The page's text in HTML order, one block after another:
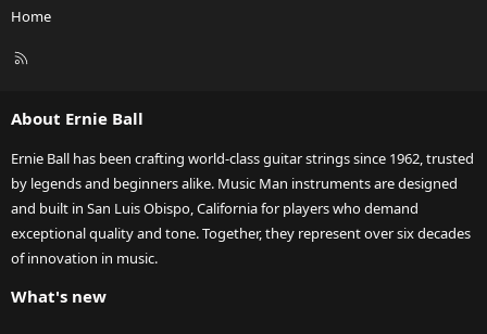
Home
R
About Ernie Ball
Ernie Ball has been crafting world-class guitar strings since 1962, trusted
by legends and beginners alike. Music Man instruments are designed
and built in San Luis Obispo, California for players who demand
exceptional quality and tone. Together, they represent over six decades
of innovation in music.
What's new